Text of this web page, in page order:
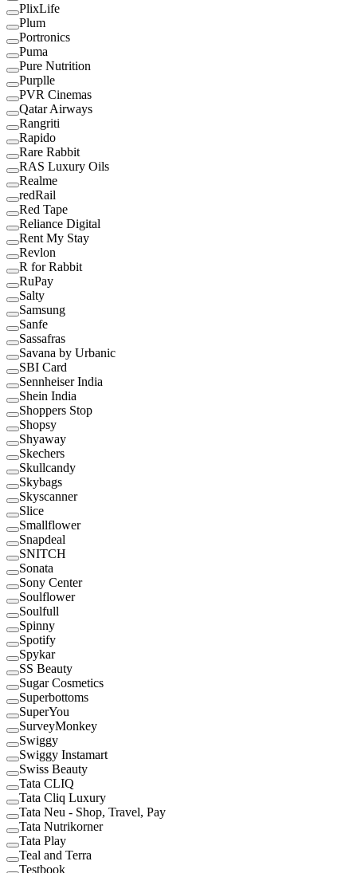
PlixLife
Plum
Portronics
Puma
Pure Nutrition
Purplle
PVR Cinemas
Qatar Airways
Rangriti
Rapido
Rare Rabbit
RAS Luxury Oils
Realme
redRail
Red Tape
Reliance Digital
Rent My Stay
Revlon
R for Rabbit
RuPay
Salty
Samsung
Sanfe
Sassafras
Savana by Urbanic
SBI Card
Sennheiser India
Shein India
Shoppers Stop
Shopsy
Shyaway
Skechers
Skullcandy
Skybags
Skyscanner
Slice
Smallflower
Snapdeal
SNITCH
Sonata
Sony Center
Soulflower
Soulfull
Spinny
Spotify
Spykar
SS Beauty
Sugar Cosmetics
Superbottoms
SuperYou
SurveyMonkey
Swiggy
Swiggy Instamart
Swiss Beauty
Tata CLIQ
Tata Cliq Luxury
Tata Neu - Shop, Travel, Pay
Tata Nutrikorner
Tata Play
Teal and Terra
Testbook